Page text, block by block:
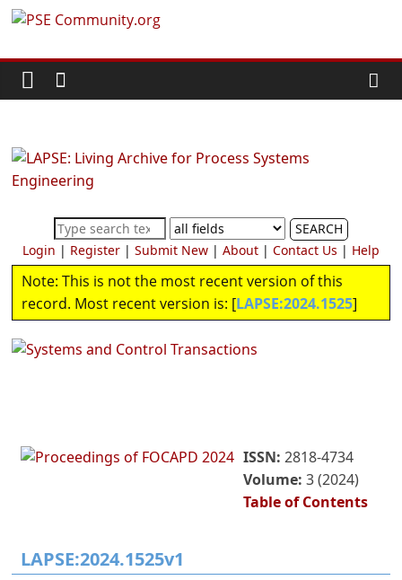
Skip
content
PSE
Community.org
World
Community
Chemical
Process
Systems
Engineering
Education
and
Research
SEARCH
Login | Register| Submit New| About| Contact Us | Help
Note: This is not the most recent version of this
record. Most recent version is: [LAPSE:2024.1525]
ISSN:2818-4734
Volume:3 (2024)
Table of Contents
LAPSE:2024.1525v1